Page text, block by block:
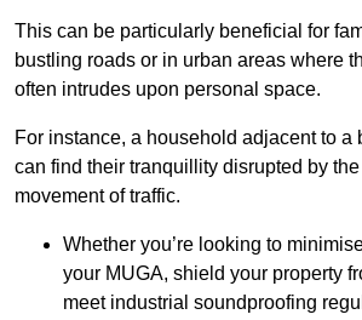
This can be particularly beneficial for
bustling roads or in urban areas where
often intrudes upon personal space.
For instance, a household adjacent to a
can find their tranquillity disrupted by
movement of traffic.
Whether you’re looking to
your MUGA, shield your property
meet industrial soundproofing